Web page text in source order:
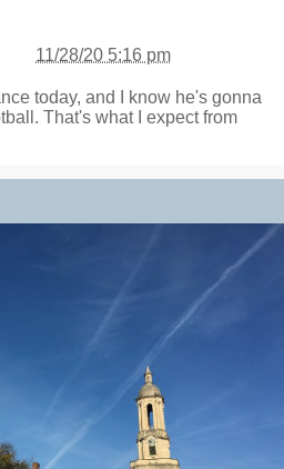
11/28/20 5:16 pm
today, and I know he's gonna
That's what I expect from